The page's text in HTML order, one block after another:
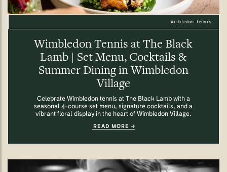
Wimbledon Tennis.
Wimbledon Tennis at The Black
Lamb | Set Menu, Cocktails &
Summer Dining in Wimbledon
Village
Celebrate Wimbledon tennis at The Black Lamb with a
seasonal 4-course set menu, signature cocktails, and a
vibrant floral display in the heart of Wimbledon Village.
READ MORE